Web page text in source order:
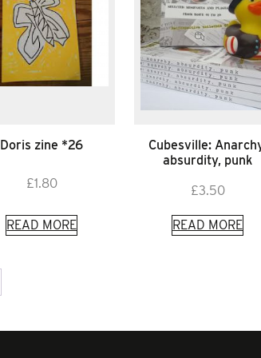
Doris zine *26
£1.80
READ MORE
Cubesville:
absurdity, punk
£3.50
READ MORE